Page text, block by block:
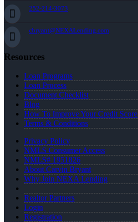
252-214-3073
cbryant@NEXALending.com
Resources
Loan Programs
Loan Process
Document Checklist
Blog
How To Improve Your Credit Score
Terms & Conditions
Privacy Policy
NMLS Consumer Access
NMLS# 1951826
About Carvin Bryant
Why Join NEXA Lending
Realtor Partners
Login
Registration